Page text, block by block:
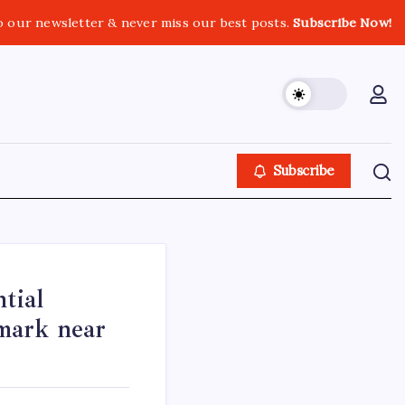
our newsletter & never miss our best posts.Subscribe Now!
Subscribe
near